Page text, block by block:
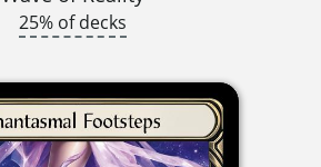
25% of decks